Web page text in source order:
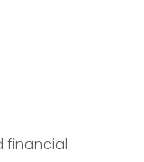
financial